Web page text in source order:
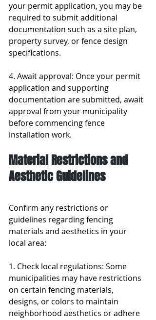
your permit application, you may be
required to submit additional
documentation such as a site plan,
property survey, or fence design
specifications.
4. Await approval: Once your permit
application and supporting
documentation are submitted, await
approval from your municipality
before commencing fence
installation work.
Material Restrictions and
Aesthetic Guidelines
Confirm any restrictions or
guidelines regarding fencing
materials and aesthetics in your
local area:
1. Check local regulations: Some
municipalities may have restrictions
on certain fencing materials,
designs, or colors to maintain
neighborhood aesthetics or adhere